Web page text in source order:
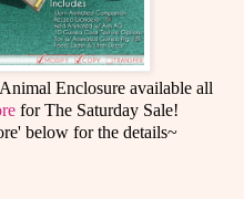
Enclosure available all
for The Saturday Sale!
below for the details~